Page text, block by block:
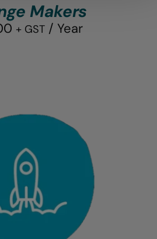
Makers
+ GST/ Year